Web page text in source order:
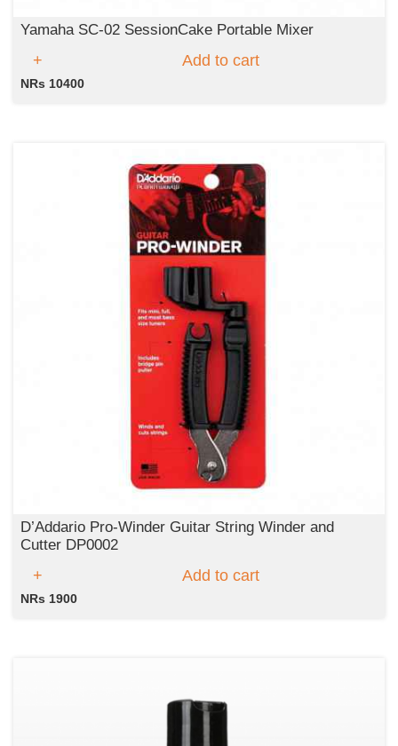
Yamaha SC-02 SessionCake Portable Mixer
Add to cart
NRs 10400
D’Addario Pro-Winder Guitar String Winder and
Cutter DP0002
Add to cart
NRs 1900